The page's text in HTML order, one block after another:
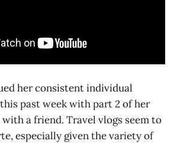
her consistent individual
past week with part 2 of her
a friend. Travel vlogs seem to
especially given the variety of